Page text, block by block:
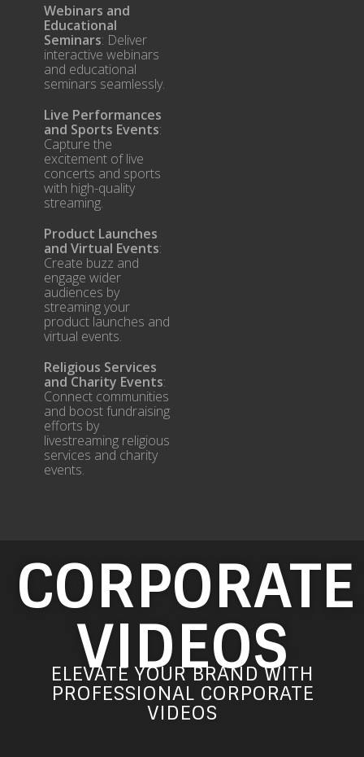
Webinars and
Educational
Seminars: Deliver
interactive webinars
and educational
seminars seamlessly.
Live Performances
and Sports Events:
Capture the
excitement of live
concerts and sports
with high-quality
streaming.
Product Launches
and Virtual Events:
Create buzz and
engage wider
audiences by
streaming your
product launches and
virtual events.
Religious Services
and Charity Events:
Connect communities
and boost fundraising
efforts by
livestreaming religious
services and charity
events.
CORPORATE
VIDEOS​
ELEVATE YOUR BRAND WITH
PROFESSIONAL CORPORATE
VIDEOS